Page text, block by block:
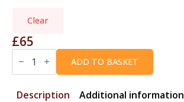
Clear
£65
BOB
A
quantity
ADD TO BASKET
Description Additional information